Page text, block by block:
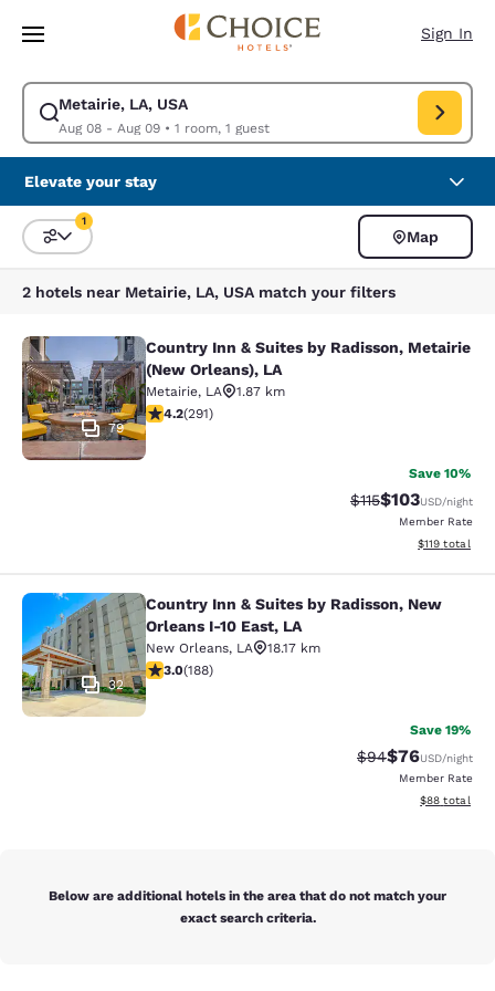
Skip To Main Content
Sign In
Metairie, LA, USA
Aug 08 - Aug 09• 1 room, 1 guest
Modify search for Metairie, LA, USA. Check in date Aug 08, Check out
Elevate your stay
Sort and Filter
1
Map
2 hotels near Metairie, LA, USA match your filters
Country Inn & Suites by Radisson,
79
Country Inn & Suites by Radisson, Metairie
(New Orleans), LA
Metairie, LA
1.87 km
4.16 stars rating. Very Good. 291 reviews
4.2(291)
Save 10%
Strikethrough
$115Discounted
$103USD/night
Member Rate
View
$119 total
Country Inn & Suites by Radisson,
32
Country Inn & Suites by Radisson, New
Orleans I-10 East, LA
New Orleans, LA
18.17 km
2.96 stars rating. Fair. 188 reviews
3.0(188)
Save 19%
Strikethrough
$94Discounted
$76USD/night
Member Rate
View
$88 total
Below are additional hotels in the area that do not match your
exact search criteria.